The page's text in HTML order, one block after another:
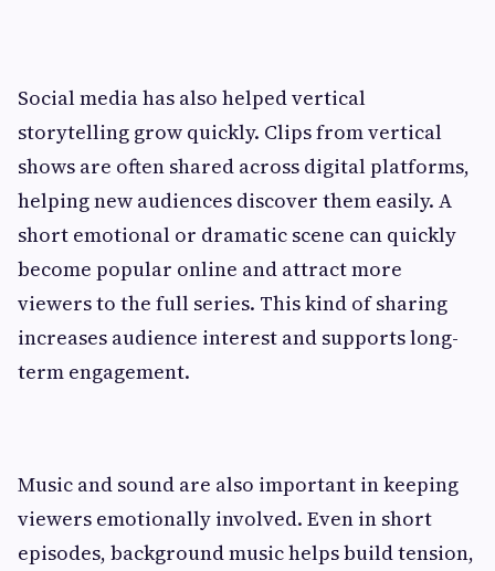
Social media has also helped vertical
storytelling grow quickly. Clips from vertical
shows are often shared across digital platforms,
helping new audiences discover them easily. A
short emotional or dramatic scene can quickly
become popular online and attract more
viewers to the full series. This kind of sharing
increases audience interest and supports long-
term engagement.
Music and sound are also important in keeping
viewers emotionally involved. Even in short
episodes, background music helps build tension,